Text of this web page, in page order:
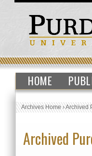
HOME
Archives Home›Archived
Archived